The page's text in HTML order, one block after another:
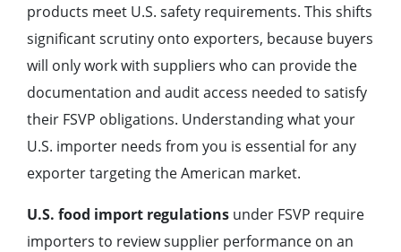
products meet U.S. safety requirements. This shifts
significant scrutiny onto exporters, because buyers
will only work with suppliers who can provide the
documentation and audit access needed to satisfy
their FSVP obligations. Understanding what your
U.S. importer needs from you is essential for any
exporter targeting the American market.
U.S. food import regulations under FSVP require
importers to review supplier performance on an